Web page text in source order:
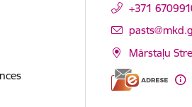
+371
E-mail:
Mārstaļu